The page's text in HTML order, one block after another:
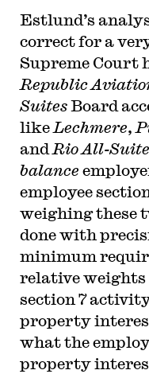
Estlund’s
correct for a
Supreme Court
Republic
SuitesBoard
like Lechmere,
and Rio All-
balance
employee
weighing these
done with
minimum
relative
section 7
property
what the
property